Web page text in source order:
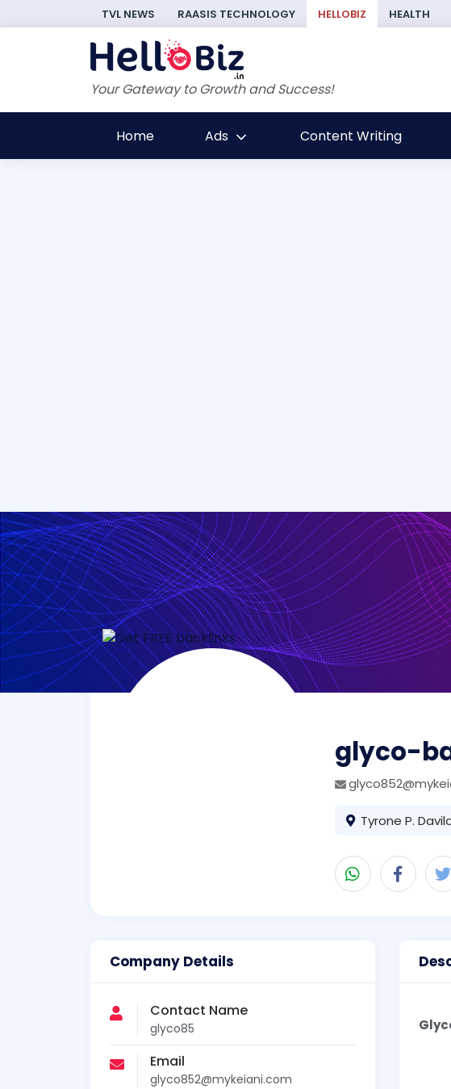
TVL NEWS RAASIS TECHNOLOGY HELLOBIZ HEALTH
Your Gateway to Growth and Success!
Home Ads Content Writing
glyco-
Tyrone P.
Company Details
Contact Name
glyco85
Email
glyco852@mykeiani.com